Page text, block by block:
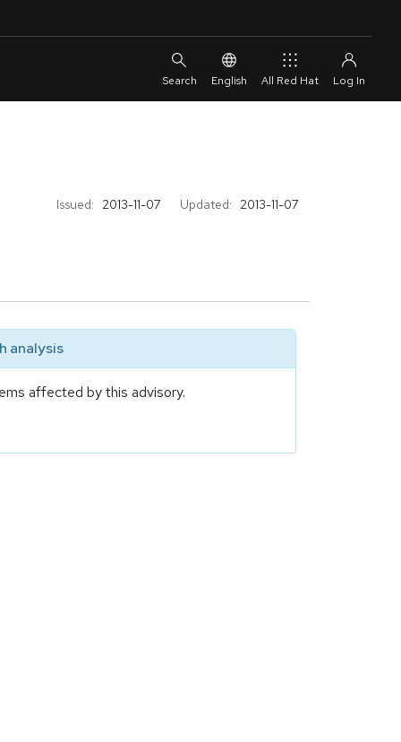
English All Red Hat
Issued: 2013-11-07 Updated: 2013-11-07
analysis
affected by this advisory.